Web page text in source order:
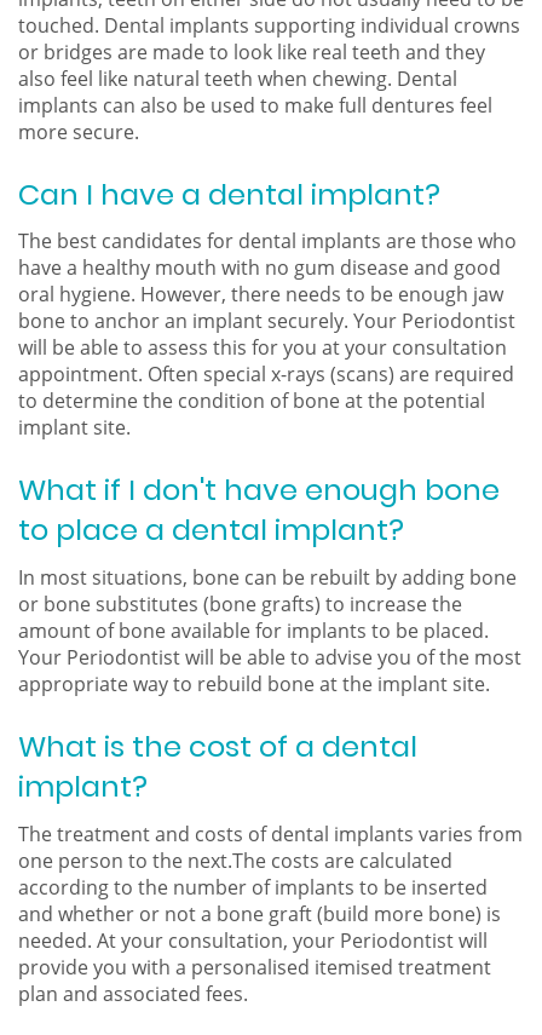
touched. Dental implants supporting individual crowns
or bridges are made to look like real teeth and they
also feel like natural teeth when chewing. Dental
implants can also be used to make full dentures feel
more secure.
Can I have a dental implant?
The best candidates for dental implants are those who
have a healthy mouth with no gum disease and good
oral hygiene. However, there needs to be enough jaw
bone to anchor an implant securely. Your Periodontist
will be able to assess this for you at your consultation
appointment. Often special x-rays (scans) are required
to determine the condition of bone at the potential
implant site.
What if I don't have enough bone
to place a dental implant?
In most situations, bone can be rebuilt by adding bone
or bone substitutes (bone grafts) to increase the
amount of bone available for implants to be placed.
Your Periodontist will be able to advise you of the most
appropriate way to rebuild bone at the implant site.
What is the cost of a dental
implant?
The treatment and costs of dental implants varies from
one person to the next.The costs are calculated
according to the number of implants to be inserted
and whether or not a bone graft (build more bone) is
needed. At your consultation, your Periodontist will
provide you with a personalised itemised treatment
plan and associated fees.